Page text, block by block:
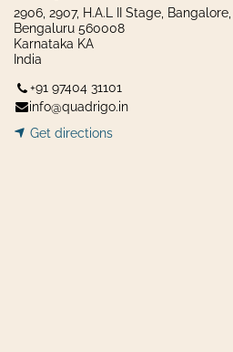
2906, 2907, H.A.L II Stage,
Bengaluru 560008
Karnataka KA
India
+91 97404 31101
info@quadrigo.in
Get dir​​ections